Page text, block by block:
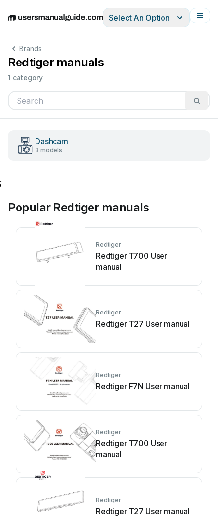
EnglishDeutschEspañolItalianoFrançais
Select An Option
Brands
Redtiger manuals
1 category
Dashcam
3 models
;
Popular Redtiger manuals
Redtiger
Redtiger T700 User
manual
Redtiger
Redtiger T27 User manual
Redtiger
Redtiger F7N User manual
Redtiger
Redtiger T700 User
manual
Redtiger
Redtiger T27 User manual